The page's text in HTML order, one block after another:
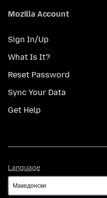
Mozilla Account
Sign In/Up
What Is It?
Reset Password
Sync Your Data
Get Help
Language